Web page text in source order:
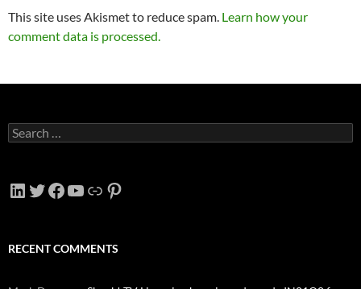
This site uses Akismet to reduce spam. Learn how your
comment data is processed.
Search
for:
LinkedIn
Twitter
Facebook
YouTube
LinkPinterest
RECENT COMMENTS